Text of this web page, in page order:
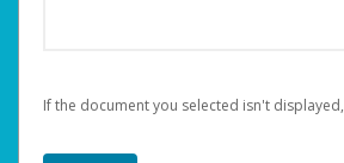
If the document you selected isn't displayed,